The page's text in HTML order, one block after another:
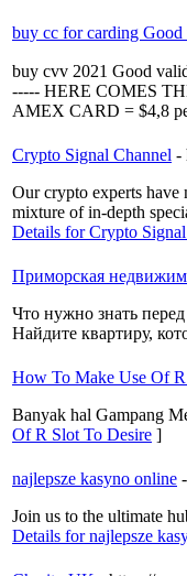
buy cc for carding
buy cvv 2021 Good
----- HERE COMES
AMEX CARD = $4,8
Crypto Signal Channel -
Our crypto experts have
mixture of in-depth
Details for Crypto
Приморская
Что нужно знать
Найдите квартиру,
How To Make Use Of
Banyak hal Gampang
Of R Slot To Desire ]
najlepsze kasyno online
Join us to the ultimate
Details for najlepsze